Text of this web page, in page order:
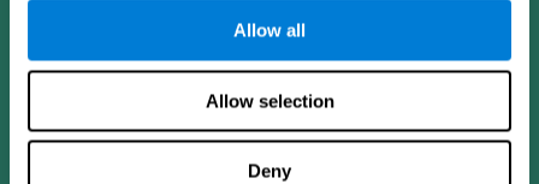
Allow all
Allow selection
Deny